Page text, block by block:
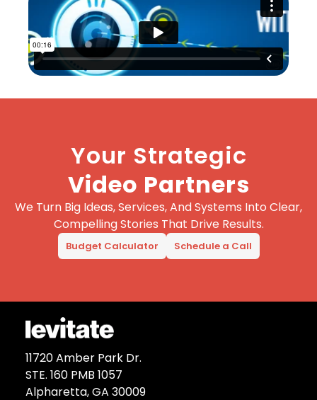
Your Strategic
Video Partners
We Turn Big Ideas, Services, And Systems Into Clear,
Compelling Stories That Drive Results.
Budget Calculator Schedule a Call
11720 Amber Park Dr.
STE. 160 PMB 1057
Alpharetta, GA 30009